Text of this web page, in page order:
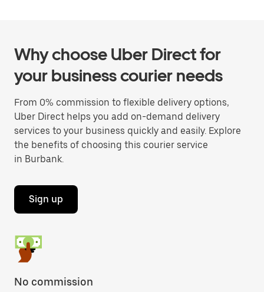
Why choose Uber Direct for
your business courier needs
From 0% commission to flexible delivery options,
Uber Direct helps you add on-demand delivery
services to your business quickly and easily. Explore
the benefits of choosing this courier service
in Burbank.
Sign up
No commission